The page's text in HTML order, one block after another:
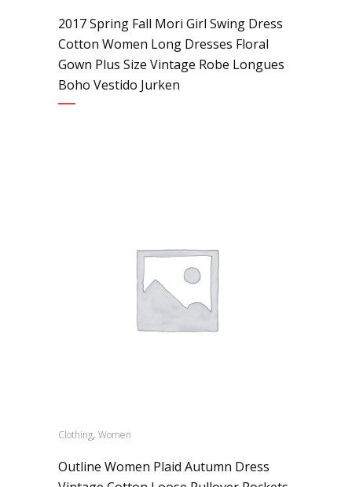
2017 Spring Fall Mori Girl Swing Dress
Cotton Women Long Dresses Floral
Gown Plus Size Vintage Robe Longues
Boho Vestido Jurken
Clothing, Women
Outline Women Plaid Autumn Dress